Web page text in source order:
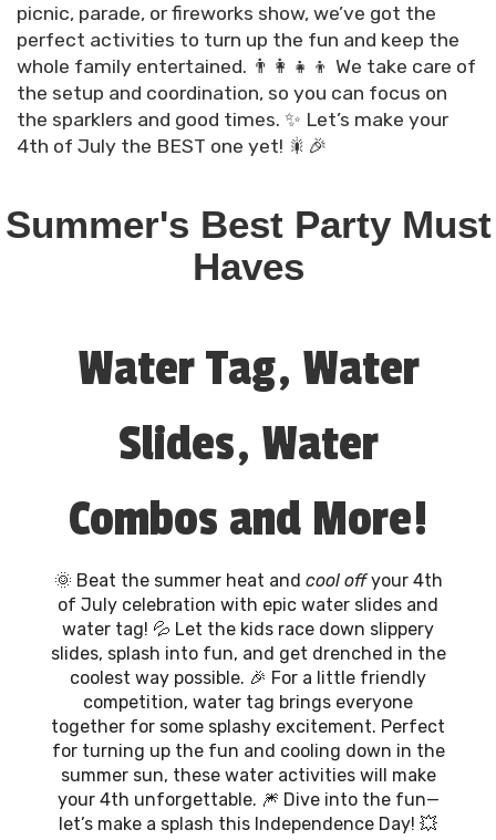
picnic, parade, or fireworks show, we’ve got the
perfect activities to turn up the fun and keep the
whole family entertained. 👨‍👩‍👧‍👦 We take care of
the setup and coordination, so you can focus on
the sparklers and good times. ✨ Let’s make your
4th of July the BEST one yet! 🎇🎉
Summer's Best Party Must
Haves
Water Tag, Water
Slides, Water
Combos and More!
🌞 Beat the summer heat and cool offyour 4th
of July celebration with epic water slides and
water tag! 💦 Let the kids race down slippery
slides, splash into fun, and get drenched in the
coolest way possible. 🎉 For a little friendly
competition, water tag brings everyone
together for some splashy excitement. Perfect
for turning up the fun and cooling down in the
summer sun, these water activities will make
your 4th unforgettable. 🎆 Dive into the fun—
let’s make a splash this Independence Day! 💥